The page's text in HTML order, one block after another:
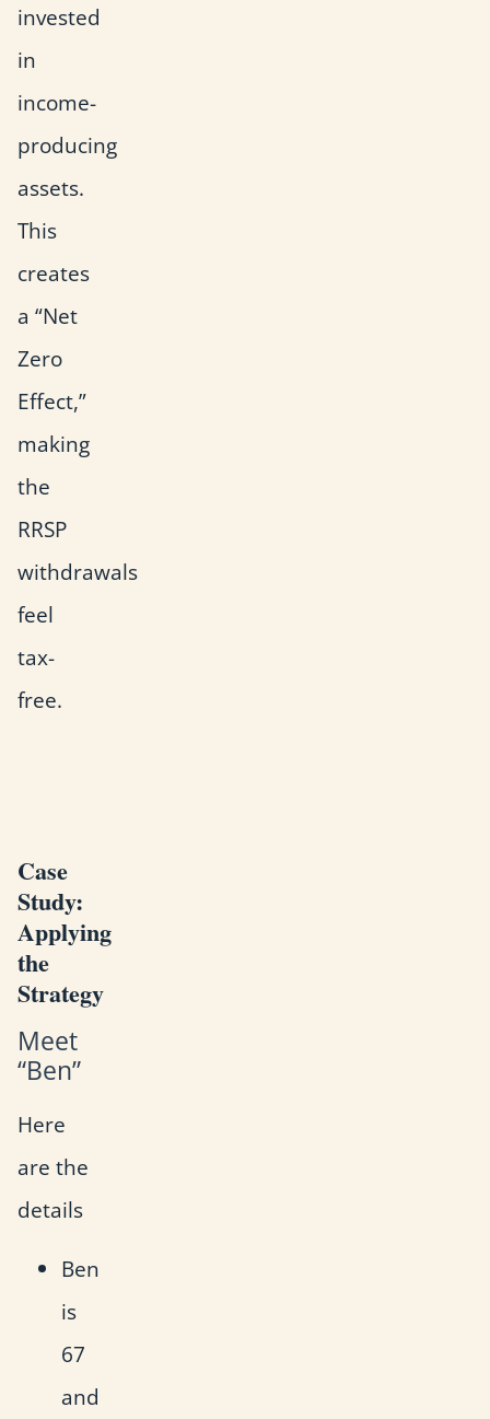
invested
in
income-
producing
assets.
This
creates
a “Net
Zero
Effect,”
making
the
RRSP
withdrawals
feel
tax-
free.
Case
Study:
Applying
the
Strategy
Meet
“Ben”
Here
are the
details
Ben
is
67
and